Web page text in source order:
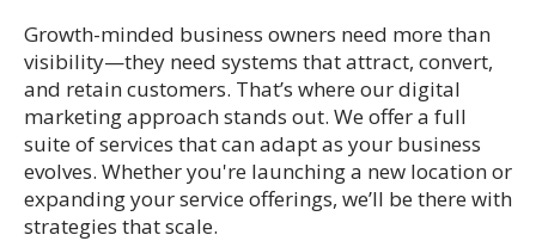
Growth-minded business owners need more than
visibility—they need systems that attract, convert,
and retain customers. That’s where our digital
marketing approach stands out. We offer a full
suite of services that can adapt as your business
evolves. Whether you're launching a new location or
expanding your service offerings, we’ll be there with
strategies that scale.